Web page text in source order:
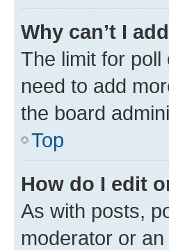
Why can’t I
The limit for
need to add
the board
Top
How do I edit
As with posts,
moderator or